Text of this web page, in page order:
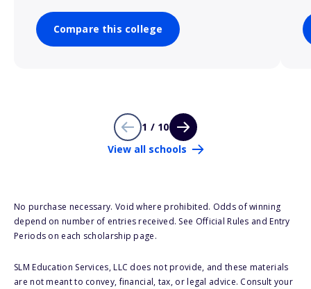
Compare this college
1 / 10
View all schools
No purchase necessary. Void where prohibited. Odds of winning
depend on number of entries received. See Official Rules and Entry
Periods on each scholarship page.
SLM Education Services, LLC does not provide, and these materials
are not meant to convey, financial, tax, or legal advice. Consult your